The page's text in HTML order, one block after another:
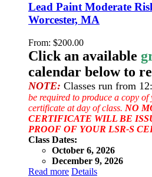
Lead Paint Moderate
Worcester, MA
From: $200.00
Click an available
calendar below to
NOTE: Classes run from
be required to produce a copy of
certificate at day of class. NO
CERTIFICATE WILL BE
PROOF OF YOUR LSR-S
Class Dates:
October 6, 2026
December 9, 2026
Read more Details